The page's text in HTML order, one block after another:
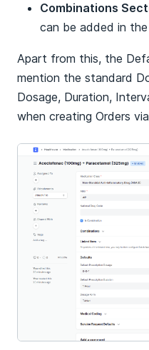
Combinations
can be added in
Apart from this, the
mention the standard
Dosage, Duration,
when creating Orders